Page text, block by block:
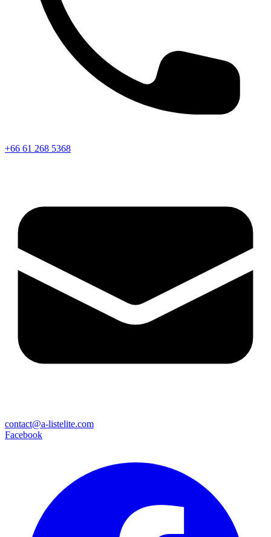
+66 61 268 5368
contact@a-listelite.com
Facebook